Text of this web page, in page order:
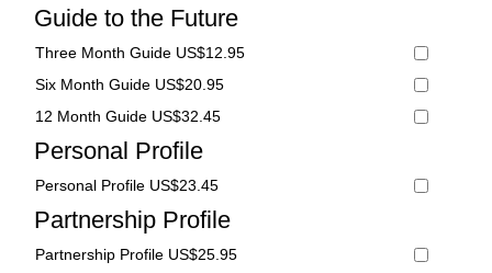
Guide to the Future
Three Month Guide US$12.95
Six Month Guide US$20.95
12 Month Guide US$32.45
Personal Profile
Personal Profile US$23.45
Partnership Profile
Partnership Profile US$25.95